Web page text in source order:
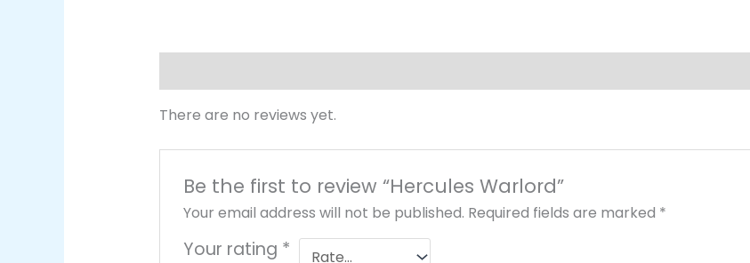
There are no reviews yet.
Be the first to review “Hercules Warlord”
Your email address will not be published. Required fields are marked *
Your rating *